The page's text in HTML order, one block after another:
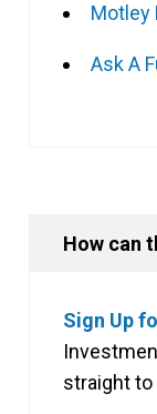
Motley
Ask A
How can
Sign Up
straight to